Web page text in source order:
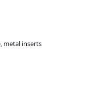
metal inserts